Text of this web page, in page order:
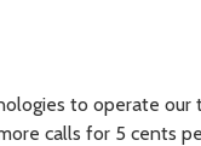
to operate
calls for 5 cents